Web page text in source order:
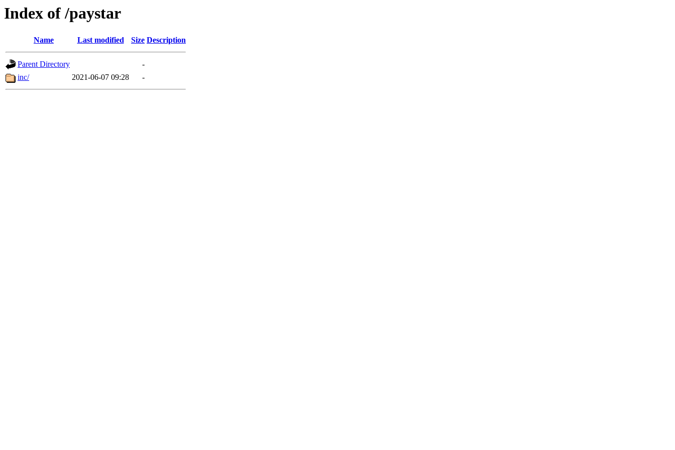
Index of /paystar
Name Last modified Size Description
Parent Directory
-
inc/
2021-06-07 09:28 -